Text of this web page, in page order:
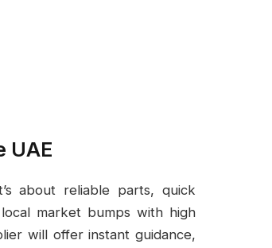
UAE
about reliable parts, quick
market bumps with high
will offer instant guidance,